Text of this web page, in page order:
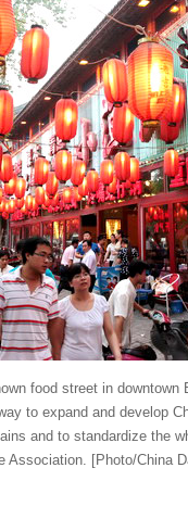
food street in downtown
to expand and develop
and to standardize the
Association. [Photo/China